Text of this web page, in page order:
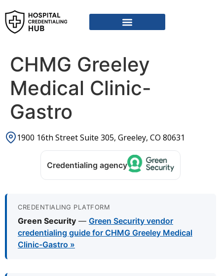
CHMG Greeley
Medical Clinic-
Gastro
1900 16th Street Suite 305, Greeley, CO 80631
Credentialing agency
CREDENTIALING PLATFORM
Green Security — Green Security vendor
credentialing guide for CHMG Greeley Medical
Clinic-Gastro »